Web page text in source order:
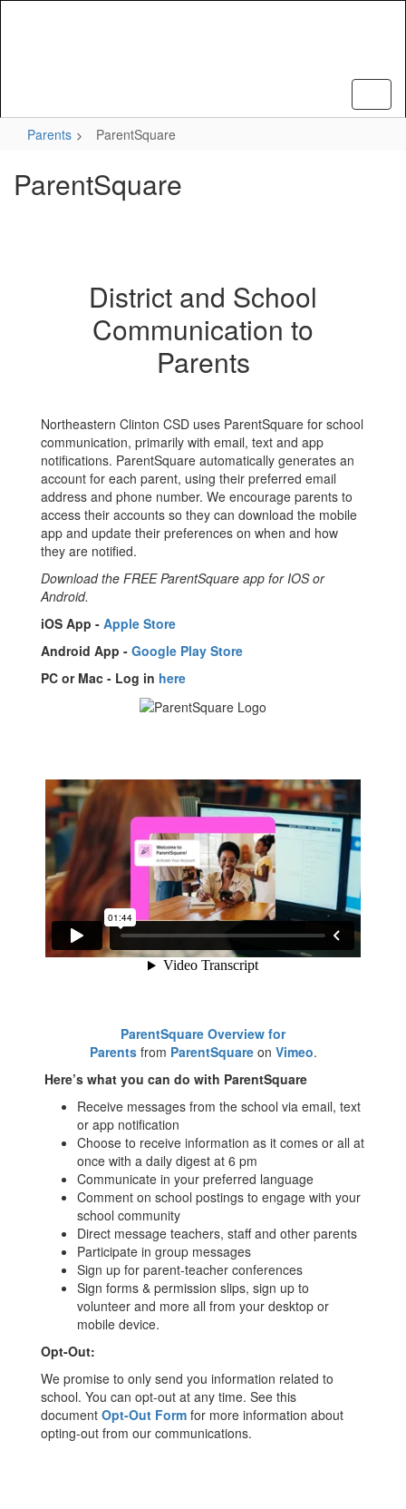
Parents ParentSquare
ParentSquare
District and School
Communication to
Parents
Northeastern Clinton CSD uses ParentSquare for school
communication, primarily with email, text and app
notifications. ParentSquare automatically generates an
account for each parent, using their preferred email
address and phone number. We encourage parents to
access their accounts so they can download the mobile
app and update their preferences on when and how
they are notified.
Download the FREE ParentSquare app for IOS or
Android.
iOS App - Apple Store
Android App - Google Play Store
PC or Mac - Log in here
ParentSquare Overview for
Parentsfrom ParentSquareon Vimeo.
Here’s what you can do with ParentSquare
Receive messages from the school via email, text
or app notification
Choose to receive information as it comes or all at
once with a daily digest at 6 pm
Communicate in your preferred language
Comment on school postings to engage with your
school community
Direct message teachers, staff and other parents
Participate in group messages
Sign up for parent-teacher conferences
Sign forms & permission slips, sign up to
volunteer and more all from your desktop or
mobile device.
Opt-Out:
We promise to only send you information related to
school. You can opt-out at any time. See this
document Opt-Out Form for more information about
opting-out from our communications.